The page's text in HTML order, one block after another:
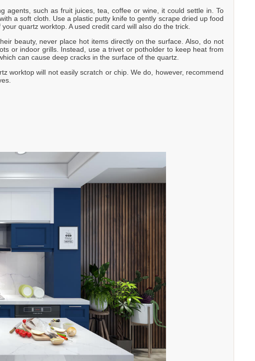
such as fruit juices, tea, coffee or wine, it could settle in. To
a soft cloth. Use a plastic putty knife to gently scrape dried up food
quartz worktop. A used credit card will also do the trick.
beauty, never place hot items directly on the surface. Also, do not
or indoor grills. Instead, use a trivet or potholder to keep heat from
can cause deep cracks in the surface of the quartz.
worktop will not easily scratch or chip. We do, however, recommend